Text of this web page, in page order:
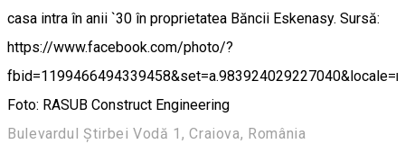
casa intra în anii `30 în proprietatea Băncii Eskenasy. Sursă:
https://www.facebook.com/photo/?
Foto: RASUB Construct Engineering
Bulevardul Știrbei Vodă 1, Craiova, România